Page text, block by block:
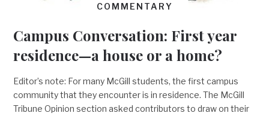
COMMENTARY
Campus Conversation: First year
residence—a house or a home?
Editor’s note: For many McGill students, the first campus
community that they encounter is in residence. The McGill
Tribune Opinion section asked contributors to draw on their